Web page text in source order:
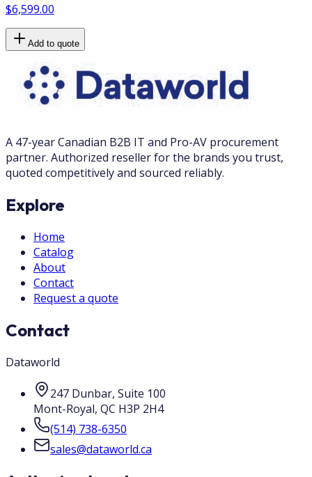
$6,599.00
Add to quote
A 47-year Canadian B2B IT and Pro-AV procurement
partner. Authorized reseller for the brands you trust,
quoted competitively and sourced reliably.
Explore
Home
Catalog
About
Contact
Request a quote
Contact
Dataworld
247 Dunbar, Suite 100
Mont-Royal, QC H3P 2H4
(514) 738-6350
sales@dataworld.ca